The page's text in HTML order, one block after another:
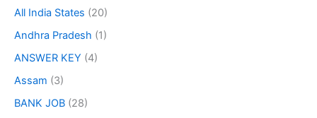
All India States (20)
Andhra Pradesh (1)
ANSWER KEY (4)
Assam (3)
BANK JOB (28)